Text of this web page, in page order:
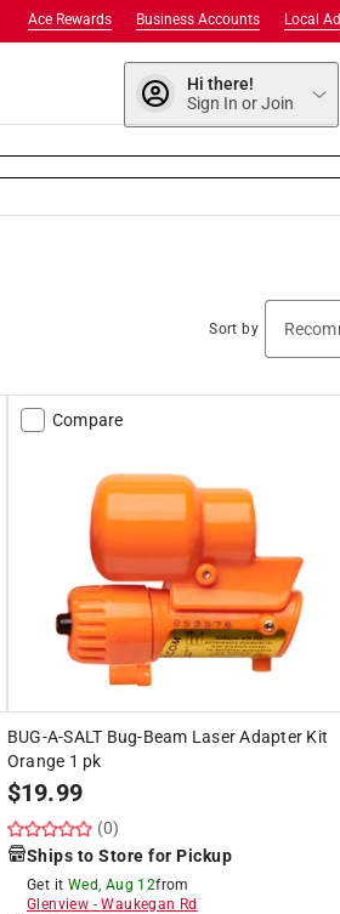
Local Ad
Business Accounts
Ace Rewards
Hi there!
Sign In or Join
Sort by
Compare
BUG-A-SALT Bug-Beam Laser Adapter Kit
Orange 1 pk
$19.99
(0)
Ships to Store for Pickup
Get it Wed, Aug 12from
Glenview -Waukegan Rd